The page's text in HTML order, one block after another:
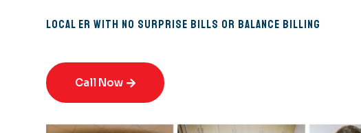
Local ER with No Surprise Bills or Balance Billing
Call Now